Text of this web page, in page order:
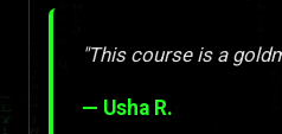
"This course is a
— Usha R.